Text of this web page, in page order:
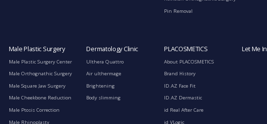
Pin Removal
Male Plastic Surgery
Male Plastic Surgery Center
Male Orthognathic Surgery
Male Square Jaw Surgery
Male Cheekbone Reduction
Male Ptosis Correction
Male Rhinoplasty
Dermatology Clinic
Ulthera Quattro
Air ulthermage
Brightening
Body slimming
PLACOSMETICS
About PLACOSMETICS
Brand History
ID.AZ Face Fit
ID.AZ Dermastic
id Real After Care
id VLogic
Let Me In